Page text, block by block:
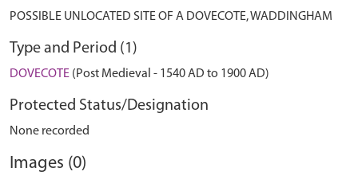
POSSIBLE UNLOCATED SITE OF A DOVECOTE, WADDINGHAM
Type and Period (1)
DOVECOTE (Post Medieval - 1540 AD to 1900 AD)
Protected Status/Designation
None recorded
Images (0)